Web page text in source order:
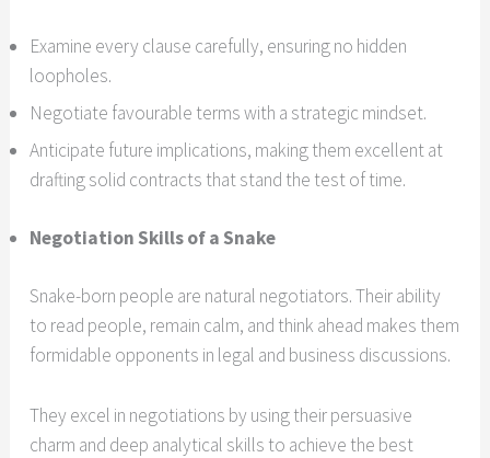
Examine every clause carefully, ensuring no hidden
loopholes.
Negotiate favourable terms with a strategic mindset.
Anticipate future implications, making them excellent at
drafting solid contracts that stand the test of time.
Negotiation Skills of a Snake
Snake-born people are natural negotiators. Their ability
to read people, remain calm, and think ahead makes them
formidable opponents in legal and business discussions.
They excel in negotiations by using their persuasive
charm and deep analytical skills to achieve the best